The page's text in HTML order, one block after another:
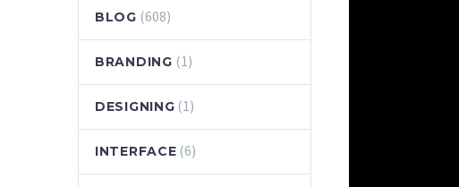
BLOG (608)
BRANDING (1)
DESIGNING (1)
INTERFACE (6)